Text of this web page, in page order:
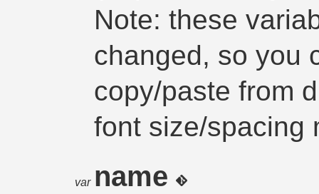
Note: these
changed, so you
copy/paste from
font size/spacing
var name